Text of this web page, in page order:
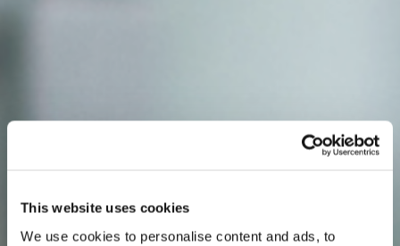
This website uses cookies
We use cookies to personalise content and ads, to